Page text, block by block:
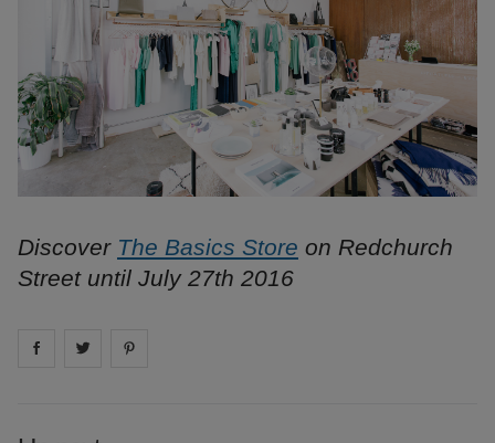
Discover The Basics Store on Redchurch
Street until July 27th 2016
Share on facebook
Share on